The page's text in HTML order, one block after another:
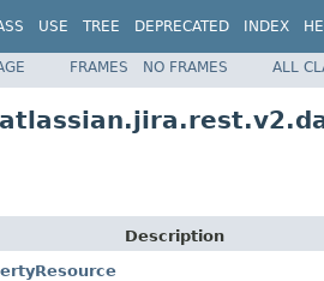
USE TREE DEPRECATED INDEX
FRAMES NO FRAMES ALL
Description